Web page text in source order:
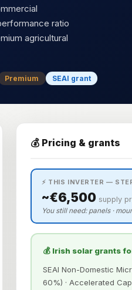
ratio
agricultural
Premium SEAI grant
💰 Pricing & grants
⚡ THIS INVERTER —
~€6,500 supply
You still need: panels ·
💰 Irish solar grants
SEAI Non-Domestic
60%) · Accelerated